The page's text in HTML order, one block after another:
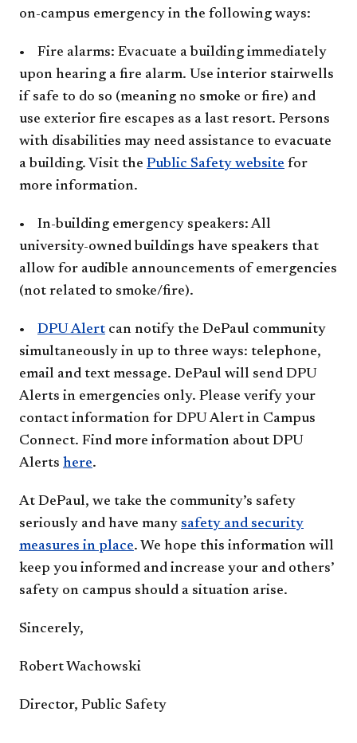
on-campus emergency in the following ways:
• Fire alarms: Evacuate a building immediately
upon hearing a fire alarm. Use interior stairwells
if safe to do so (meaning no smoke or fire) and
use exterior fire escapes as a last resort. Persons
with disabilities may need assistance to evacuate
a building. Visit the Public Safety website​ for
more information.
• In-building emergency speakers: All
university-owned buildings have speakers that
allow for audible announcements of emergencies
(not related to smoke/fire).
• DPU Alert can notify the DePaul community
simultaneously in up to three ways: telephone,
email and text message. DePaul will send DPU
Alerts in emergencies only. Please verify your
contact information for DPU Alert in Campus
Connect. Find more information about DPU
Alerts here​.
At DePaul, we take the community’s safety
seriously and have many safety and security
measures in place. We hope this information will
keep you informed and increase your and others’
safety on campus should a situation arise.
Sincerely,
Robert Wachowski
Director, Public Safety​